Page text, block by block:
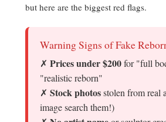
but here are the biggest red flags.
Warning Signs of Fake
✗ Prices under $200for "full
"realistic reborn"
✗ Stock photosstolen from real
image search them!)